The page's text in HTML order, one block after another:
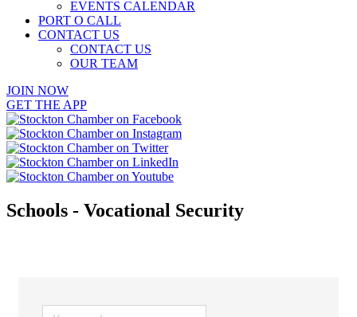
EVENTS CALENDAR
PORT O CALL
CONTACT US
CONTACT US
OUR TEAM
JOIN NOW
GET THE APP
Schools - Vocational Security